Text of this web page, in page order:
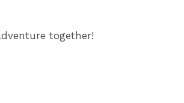
together!